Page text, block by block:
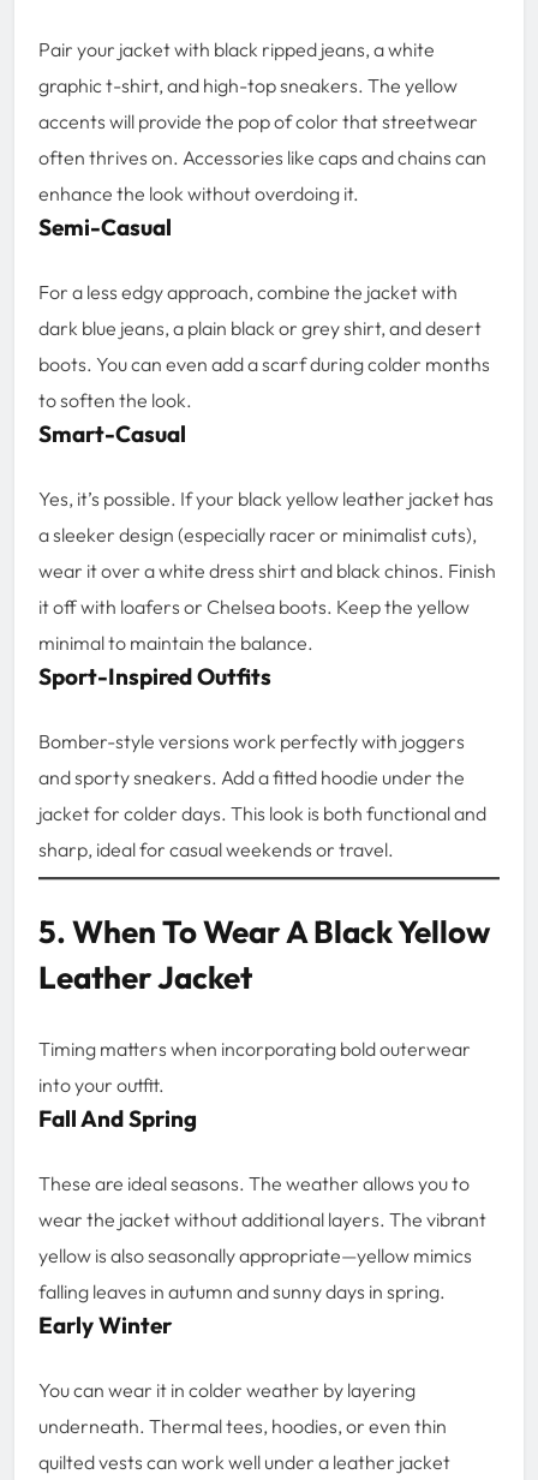
Pair your jacket with black ripped jeans, a white
graphic t-shirt, and high-top sneakers. The yellow
accents will provide the pop of color that streetwear
often thrives on. Accessories like caps and chains can
enhance the look without overdoing it.
Semi-Casual
For a less edgy approach, combine the jacket with
dark blue jeans, a plain black or grey shirt, and desert
boots. You can even add a scarf during colder months
to soften the look.
Smart-Casual
Yes, it’s possible. If your black yellow leather jacket has
a sleeker design (especially racer or minimalist cuts),
wear it over a white dress shirt and black chinos. Finish
it off with loafers or Chelsea boots. Keep the yellow
minimal to maintain the balance.
Sport-Inspired Outfits
Bomber-style versions work perfectly with joggers
and sporty sneakers. Add a fitted hoodie under the
jacket for colder days. This look is both functional and
sharp, ideal for casual weekends or travel.
5. When To Wear A Black Yellow
Leather Jacket
Timing matters when incorporating bold outerwear
into your outfit.
Fall And Spring
These are ideal seasons. The weather allows you to
wear the jacket without additional layers. The vibrant
yellow is also seasonally appropriate—yellow mimics
falling leaves in autumn and sunny days in spring.
Early Winter
You can wear it in colder weather by layering
underneath. Thermal tees, hoodies, or even thin
quilted vests can work well under a leather jacket